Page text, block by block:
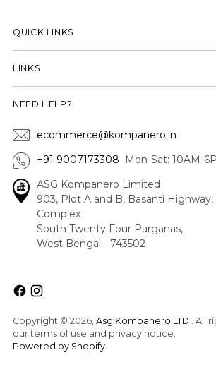
QUICK LINKS
LINKS
NEED HELP?
ecommerce@kompanero.in
+91 9007173308
Mon-Sat: 10AM-
ASG Kompanero Limited
903, Plot A and B, Basanti
Complex
South Twenty Four Parganas,
West Bengal - 743502
Copyright © 2026, Asg Kompanero LTD . All
our terms of use and privacy notice.
Powered by Shopify